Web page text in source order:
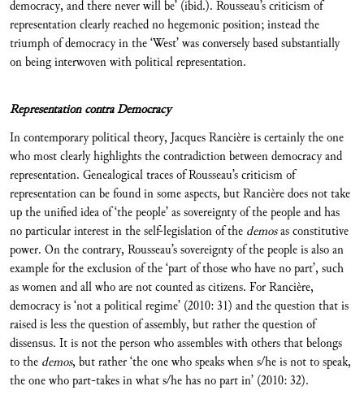
democracy, and there never will be’ (ibid.). Rousseau’s criticism of
representation clearly reached no hegemonic position; instead the
triumph of democracy in the ‘West’ was conversely based substantially
on being interwoven with political representation.
Representation contra Democracy
In contemporary political theory, Jacques Rancière is certainly the one
who most clearly highlights the contradiction between democracy and
representation. Genealogical traces of Rousseau’s criticism of
representation can be found in some aspects, but Rancière does not take
up the unified idea of ‘the people’ as sovereignty of the people and has
no particular interest in the self-legislation of the demosas constitutive
power. On the contrary, Rousseau’s sovereignty of the people is also an
example for the exclusion of the ‘part of those who have no part’, such
as women and all who are not counted as citizens. For Rancière,
democracy is ‘not a political regime’ (2010: 31) and the question that is
raised is less the question of assembly, but rather the question of
dissensus. It is not the person who assembles with others that belongs
to the demos, but rather ‘the one who speaks when s/he is not to speak,
the one who part-takes in what s/he has no part in’ (2010: 32).